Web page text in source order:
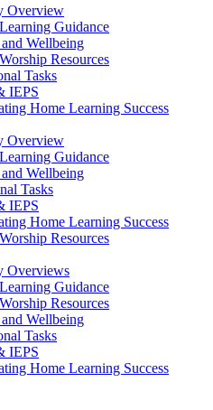
Overview
Guidance
Wellbeing
Resources
Tasks
IEPS
Home Learning Success
Overview
Guidance
Wellbeing
Tasks
IEPS
Home Learning Success
Resources
Overviews
Guidance
Resources
Wellbeing
Tasks
IEPS
Home Learning Success